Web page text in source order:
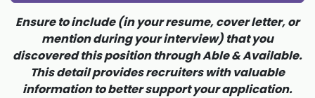
Ensure to include (in your resume, cover letter, or
mention during your interview) that you
discovered this position through Able & Available.
This detail provides recruiters with valuable
information to better support your application.